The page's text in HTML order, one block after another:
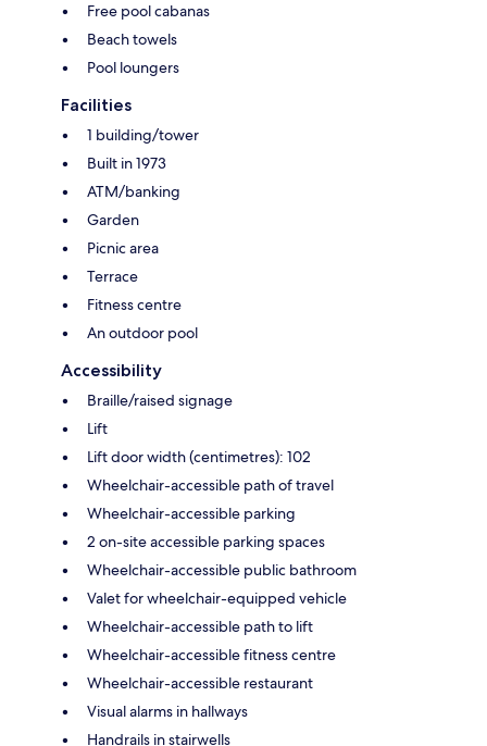
Free pool cabanas
Beach towels
Pool loungers
Facilities
1 building/tower
Built in 1973
ATM/banking
Garden
Picnic area
Terrace
Fitness centre
An outdoor pool
Accessibility
Braille/raised signage
Lift
Lift door width (centimetres): 102
Wheelchair-accessible path of travel
Wheelchair-accessible parking
2 on-site accessible parking spaces
Wheelchair-accessible public bathroom
Valet for wheelchair-equipped vehicle
Wheelchair-accessible path to lift
Wheelchair-accessible fitness centre
Wheelchair-accessible restaurant
Visual alarms in hallways
Handrails in stairwells